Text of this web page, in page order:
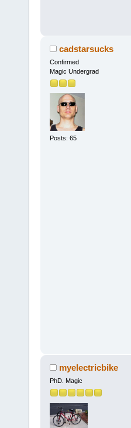
cadstarsucks
Confirmed
Magic Undergrad
Posts: 65
myelectricbike
PhD. Magic